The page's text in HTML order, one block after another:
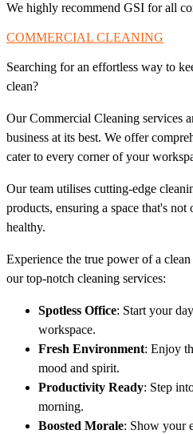
We highly recommend GSI for all
COMMERCIAL CLEANING
Searching for an effortless way to
clean?
Our Commercial Cleaning services
business at its best. We offer
cater to every corner of your
Our team utilises cutting-edge
products, ensuring a space that's
healthy.
Experience the true power of a
our top-notch cleaning services:
Spotless Office: Start your
workspace.
Fresh Environment: Enjoy
mood and spirit.
Productivity Ready: Step
morning.
Boosted Morale: Show your